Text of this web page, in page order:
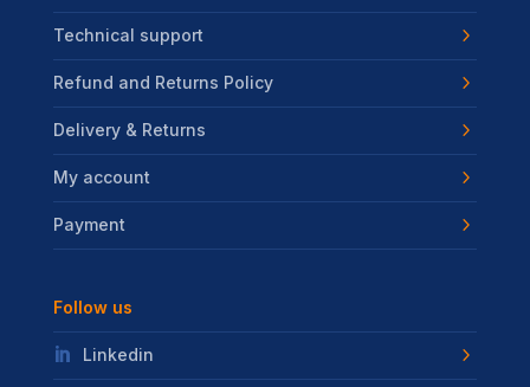
Technical support
Refund and Returns Policy
Delivery & Returns
My account
Payment
Follow us
Linkedin